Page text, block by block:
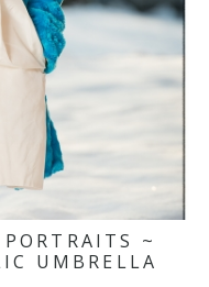
~
UMBRELLA